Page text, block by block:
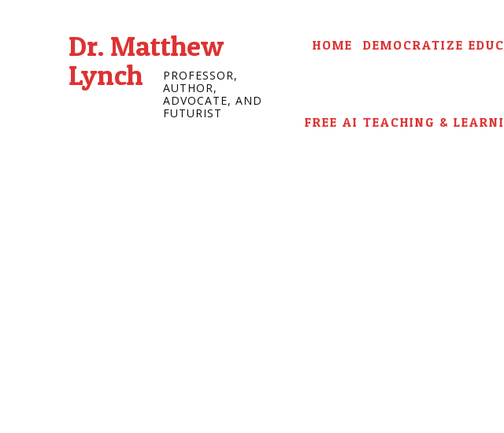
Dr. Matthew
Lynch
PROFESSOR,
AUTHOR,
ADVOCATE, AND
FUTURIST
HOME DEMOCRATIZE
FREE AI TEACHING &